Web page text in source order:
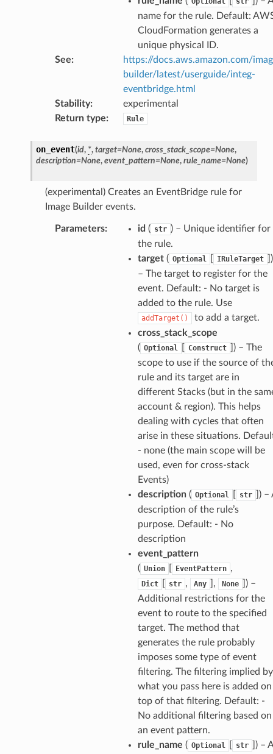
name for the rule. Default:
CloudFormation generates a
unique physical ID.
See:
https://docs.aws.amazon.com/
builder/latest/userguide/integ-
eventbridge.html
Stability:
experimental
Return type: Rule
on_event(id, *, target=None, cross_stack_scope=None,
description=None, event_pattern=None, rule_name=None)
(experimental) Creates an EventBridge rule for
Image Builder events.
Parameters: id ( str ) – Unique identifier for
the rule.
target( Optional IRuleTarget
)
– The target to register for the
event. Default: - No target is
added to the rule. Use
addTarget()
to add a target.
cross_stack_scope
( Optional Construct
) – The
scope to use if the source of
rule and its target are in
different Stacks (but in the
account & region). This helps
dealing with cycles that often
arise in these situations.
- none (the main scope will be
used, even for cross-stack
Events)
description( Optional str
) –
description of the rule’s
purpose. Default: - No
description
event_pattern
( Union EventPattern ,
Dict str , Any ], None
) –
Additional restrictions for the
event to route to the specified
target. The method that
generates the rule probably
imposes some type of event
filtering. The filtering implied by
what you pass here is added on
top of that filtering. Default: -
No additional filtering based on
an event pattern.
rule_name ( Optional str
) – A